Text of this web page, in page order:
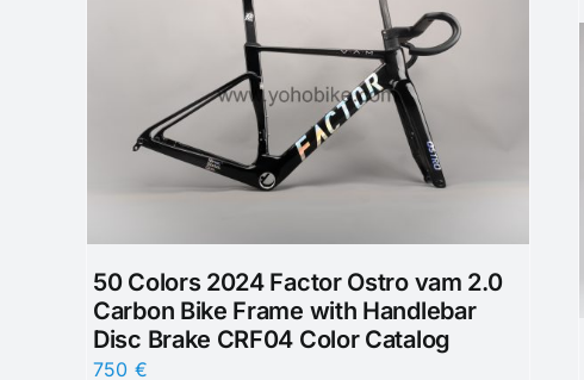
50 Colors 2024 Factor Ostro vam 2.0
Carbon Bike Frame with Handlebar
Disc Brake CRF04 Color Catalog
750 €